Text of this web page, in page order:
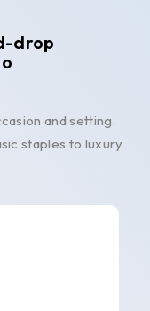
drop
and setting.
staples to luxury